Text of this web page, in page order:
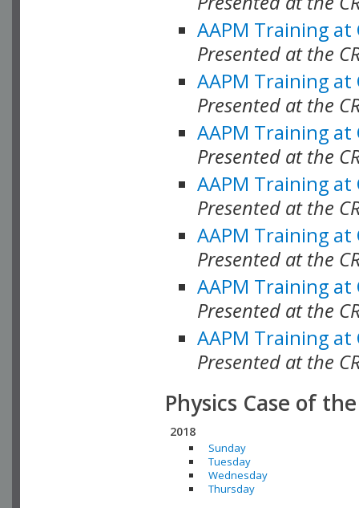
AAPM Training at
Presented at the
AAPM Training at
Presented at the
AAPM Training at
Presented at the
AAPM Training at
Presented at the
AAPM Training at
Presented at the
AAPM Training at
Presented at the
AAPM Training at
Presented at the
Physics Case of
2018
Sunday
Tuesday
Wednesday
Thursday